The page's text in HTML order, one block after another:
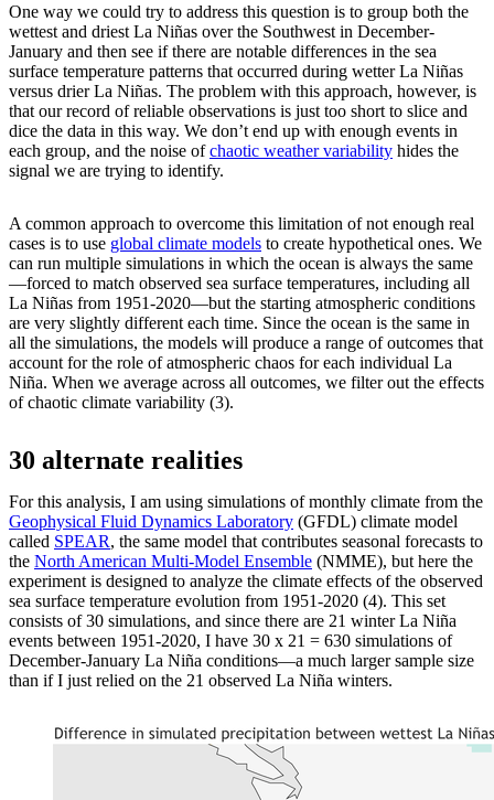
One way we could try to address this question is to group both the
wettest and driest La Niñas over the Southwest in December-
January and then see if there are notable differences in the sea
surface temperature patterns that occurred during wetter La Niñas
versus drier La Niñas. The problem with this approach, however, is
that our record of reliable observations is just too short to slice and
dice the data in this way. We don’t end up with enough events in
each group, and the noise ofchaotic weather variability hides the
signal we are trying to identify.
A common approach to overcome this limitation of not enough real
cases is to use global climate models to create hypothetical ones. We
can run multiple simulations in which the ocean is always the same
—forced to match observed sea surface temperatures, including all
La Niñas from 1951-2020—but the starting atmospheric conditions
are very slightly different each time. Since the ocean is the same in
all the simulations, the models will produce a range of outcomes that
account for the role of atmospheric chaos for each individual La
Niña. When we average across all outcomes, we filter out the effects
of chaotic climate variability (3).
30 alternate realities
For this analysis, I am using simulations of monthly climate from the
Geophysical Fluid Dynamics Laboratory (GFDL) climate model
called SPEAR, the same model that contributes seasonal forecasts to
the North American Multi-Model Ensemble (NMME), but here the
experiment is designed to analyze the climate effects of the observed
sea surface temperature evolution from 1951-2020 (4). This set
consists of 30 simulations, and since there are 21 winter La Niña
events between 1951-2020, I have 30 x 21 = 630 simulations of
December-January La Niña conditions—a much larger sample size
than if I just relied on the 21 observed La Niña winters.